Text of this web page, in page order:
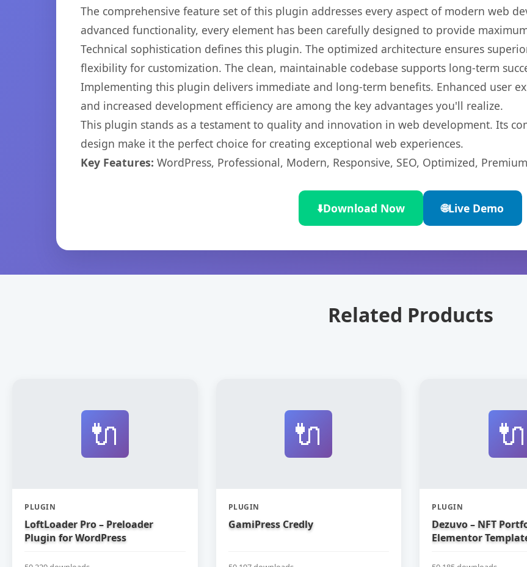
The comprehensive feature set of this plugin addresses every aspect of modern web
advanced functionality, every element has been carefully designed to provide
Technical sophistication defines this plugin. The optimized architecture ensures
flexibility for customization. The clean, maintainable codebase supports long-term
Implementing this plugin delivers immediate and long-term benefits. Enhanced user
and increased development efficiency are among the key advantages you'll realize.
This plugin stands as a testament to quality and innovation in web development. Its
design make it the perfect choice for creating exceptional web experiences.
Key Features: WordPress, Professional, Modern, Responsive, SEO, Optimized,
⬇️Download Now 🌐Live Demo
Related Products
🔌
PLUGIN
LoftLoader Pro – Preloader
Plugin for WordPress
🔌
PLUGIN
GamiPress Credly
🔌
PLUGIN
Dezuvo – NFT
Elementor